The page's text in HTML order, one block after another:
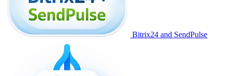
Bitrix24 and SendPulse